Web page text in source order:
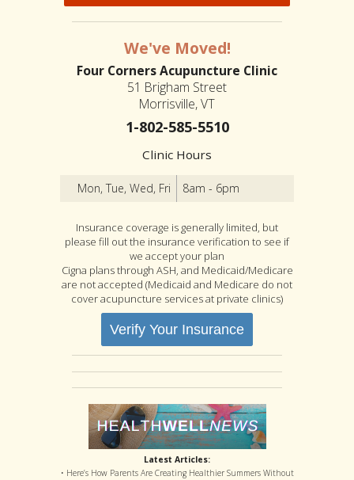
We've Moved!
Four Corners Acupuncture Clinic
51 Brigham Street
Morrisville, VT
1-802-585-5510
Clinic Hours
Mon, Tue, Wed, Fri 8am - 6pm
Insurance coverage is generally limited, but
please fill out the insurance verification to see if
we accept your plan
Cigna plans through ASH, and Medicaid/Medicare
are not accepted (Medicaid and Medicare do not
cover acupuncture services at private clinics)
Verify Your Insurance
Latest Articles:
• Here’s How Parents Are Creating Healthier Summers Without